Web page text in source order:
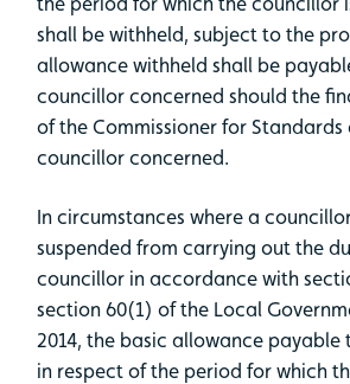
shall be withheld, subject to the
allowance withheld shall be
councillor concerned should the
of the Commissioner for
councillor concerned.
In circumstances where a
suspended from carrying out the
councillor in accordance with
section 60(1) of the Local
2014, the basic allowance
in respect of the period for which